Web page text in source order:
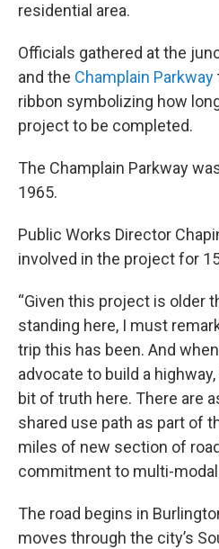
residential area.
Officials gathered at the
and the Champlain Parkway
ribbon symbolizing how
project to be completed.
The Champlain Parkway
1965.
Public Works Director
involved in the project for
“Given this project is older
standing here, I must
trip this has been. And
advocate to build a
bit of truth here. There are
shared use path as part of
miles of new section of
commitment to multi-modal
The road begins in
moves through the city’s